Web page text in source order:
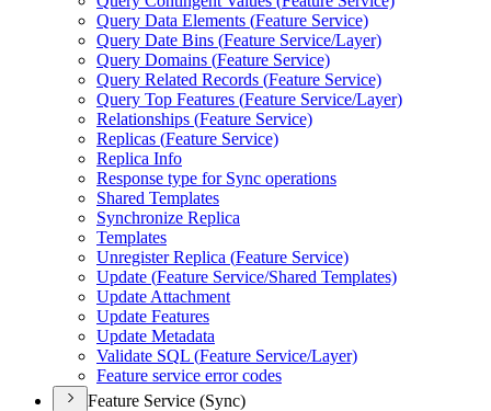
Query Data Elements (Feature Service)
Query Date Bins (Feature Service/Layer)
Query Domains (Feature Service)
Query Related Records (Feature Service)
Query Top Features (Feature Service/Layer)
Relationships (Feature Service)
Replicas (Feature Service)
Replica Info
Response type for Sync operations
Shared Templates
Synchronize Replica
Templates
Unregister Replica (Feature Service)
Update (Feature Service/Shared Templates)
Update Attachment
Update Features
Update Metadata
Validate SQL (Feature Service/Layer)
Feature service error codes
Feature Service (Sync)